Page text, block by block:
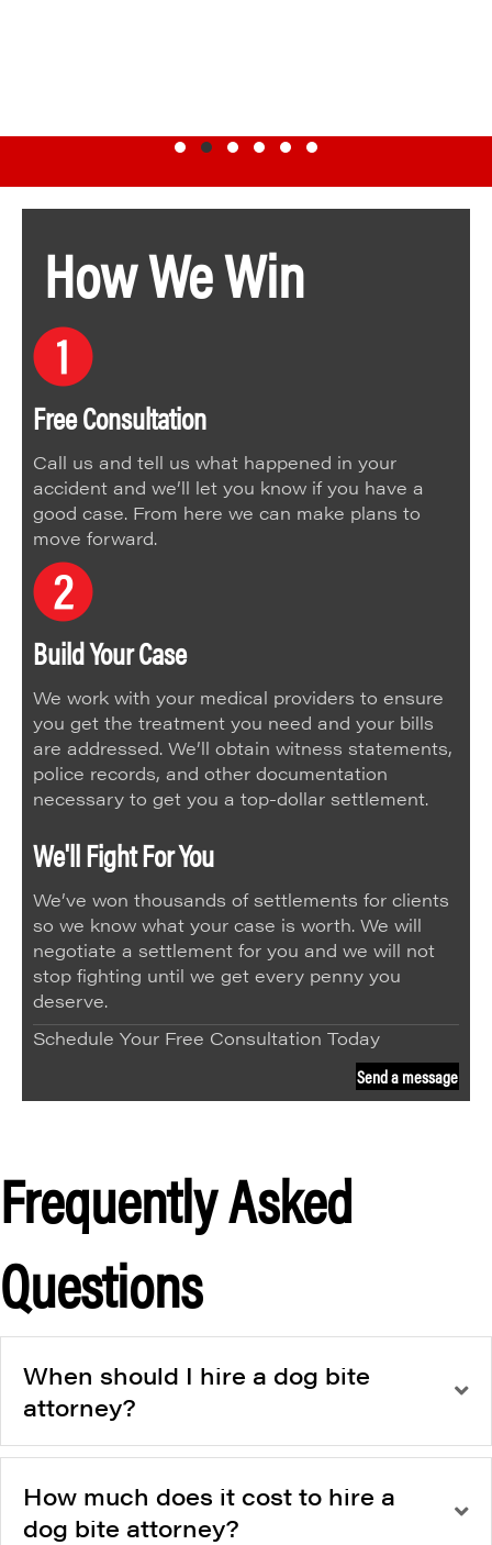
How We Win
Free Consultation
Call us and tell us what happened in your
accident and we’ll let you know if you have a
good case. From here we can make plans to
move forward.
Build Your Case
We work with your medical providers to ensure
you get the treatment you need and your bills
are addressed. We’ll obtain witness statements,
police records, and other documentation
necessary to get you a top-dollar settlement.
We'll Fight For You
We’ve won thousands of settlements for clients
so we know what your case is worth. We will
negotiate a settlement for you and we will not
stop fighting until we get every penny you
deserve.
Schedule Your Free Consultation Today
Send a message
Frequently Asked
Questions
When should I hire a dog bite
attorney?
How much does it cost to hire a
dog bite attorney?